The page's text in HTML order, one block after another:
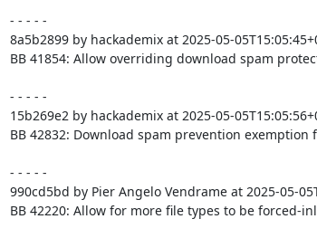
- - - - -
8a5b2899 by hackademix at 2025-05-
BB 41854: Allow overriding download spam
- - - - -
15b269e2 by hackademix at 2025-05-
BB 42832: Download spam prevention exemption
- - - - -
990cd5bd by Pier Angelo Vendrame at 2025-05-
BB 42220: Allow for more file types to be forced-